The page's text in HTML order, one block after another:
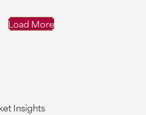
Load More
Insights